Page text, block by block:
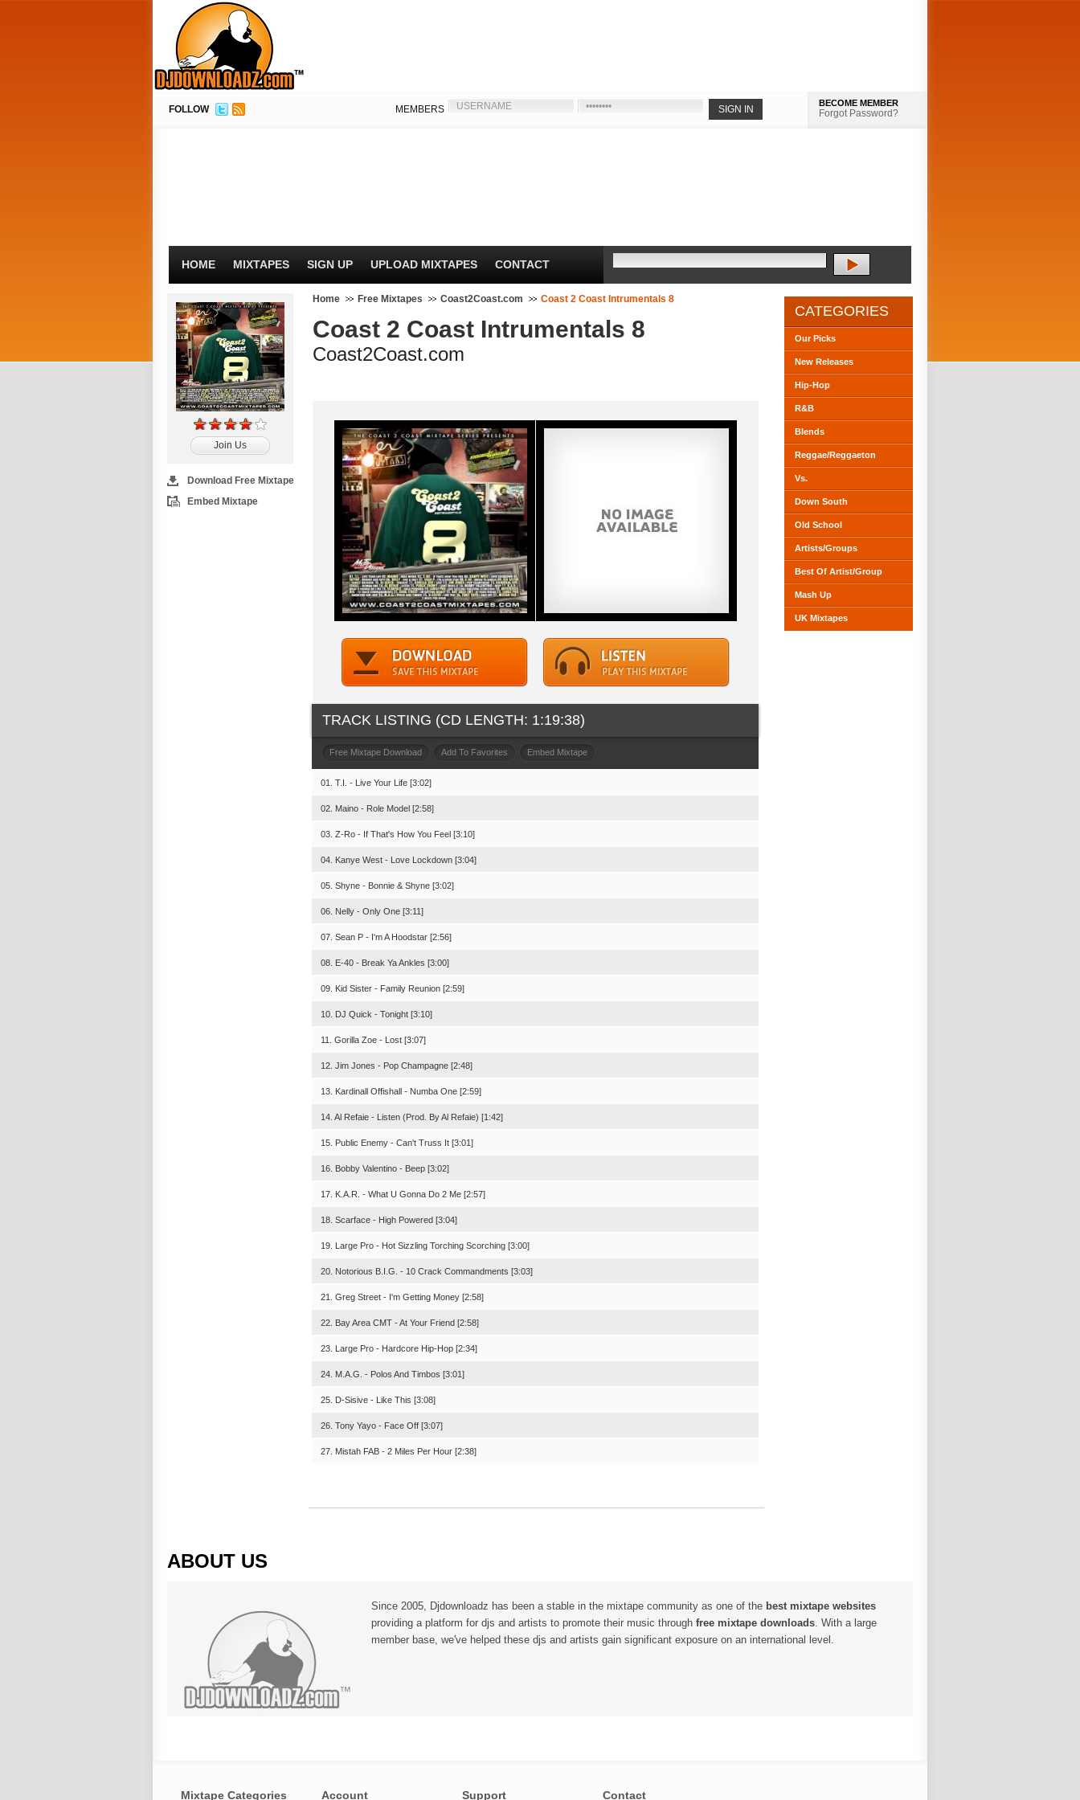
FOLLOW MEMBERS
BECOME MEMBER
Forgot Password?
HOME MIXTAPES SIGN UP UPLOAD MIXTAPES CONTACT
Join Us
Download Free Mixtape
Embed Mixtape
Home Free Mixtapes Coast2Coast.com Coast 2 Coast Intrumentals 8
Coast 2 Coast Intrumentals 8
Coast2Coast.com
TRACK LISTING (CD LENGTH: 1:19:38)
Free Mixtape Download Add To Favorites Embed Mixtape
01. T.I. - Live Your Life [3:02]
02. Maino - Role Model [2:58]
03. Z-Ro - If That's How You Feel [3:10]
04. Kanye West - Love Lockdown [3:04]
05. Shyne - Bonnie & Shyne [3:02]
06. Nelly - Only One [3:11]
07. Sean P - I'm A Hoodstar [2:56]
08. E-40 - Break Ya Ankles [3:00]
09. Kid Sister - Family Reunion [2:59]
10. DJ Quick - Tonight [3:10]
11. Gorilla Zoe - Lost [3:07]
12. Jim Jones - Pop Champagne [2:48]
13. Kardinall Offishall - Numba One [2:59]
14. Al Refaie - Listen (Prod. By Al Refaie) [1:42]
15. Public Enemy - Can't Truss It [3:01]
16. Bobby Valentino - Beep [3:02]
17. K.A.R. - What U Gonna Do 2 Me [2:57]
18. Scarface - High Powered [3:04]
19. Large Pro - Hot Sizzling Torching Scorching [3:00]
20. Notorious B.I.G. - 10 Crack Commandments [3:03]
21. Greg Street - I'm Getting Money [2:58]
22. Bay Area CMT - At Your Friend [2:58]
23. Large Pro - Hardcore Hip-Hop [2:34]
24. M.A.G. - Polos And Timbos [3:01]
25. D-Sisive - Like This [3:08]
26. Tony Yayo - Face Off [3:07]
27. Mistah FAB - 2 Miles Per Hour [2:38]
CATEGORIES
Our Picks
New Releases
Hip-Hop
R&B
Blends
Reggae/Reggaeton
Vs.
Down South
Old School
Artists/Groups
Best Of Artist/Group
Mash Up
UK Mixtapes
ABOUT US
Since 2005, Djdownloadz has been a stable in the mixtape community as one of the best mixtape websites
providing a platform for djs and artists to promote their music through free mixtape downloads. With a large
member base, we've helped these djs and artists gain significant exposure on an international level.
Mixtape Categories Account Support Contact